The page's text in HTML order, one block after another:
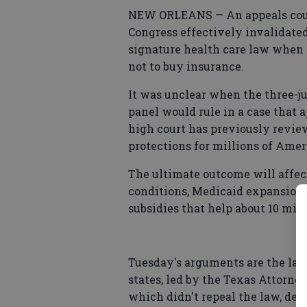
NEW ORLEANS — An appeals
Congress effectively
signature health care law when
not to buy insurance.
It was unclear when the three-
panel would rule in a case that
high court has previously
protections for millions of
The ultimate outcome will
conditions, Medicaid
subsidies that help about 10
Tuesday's arguments are the
states, led by the Texas
which didn't repeal the law,